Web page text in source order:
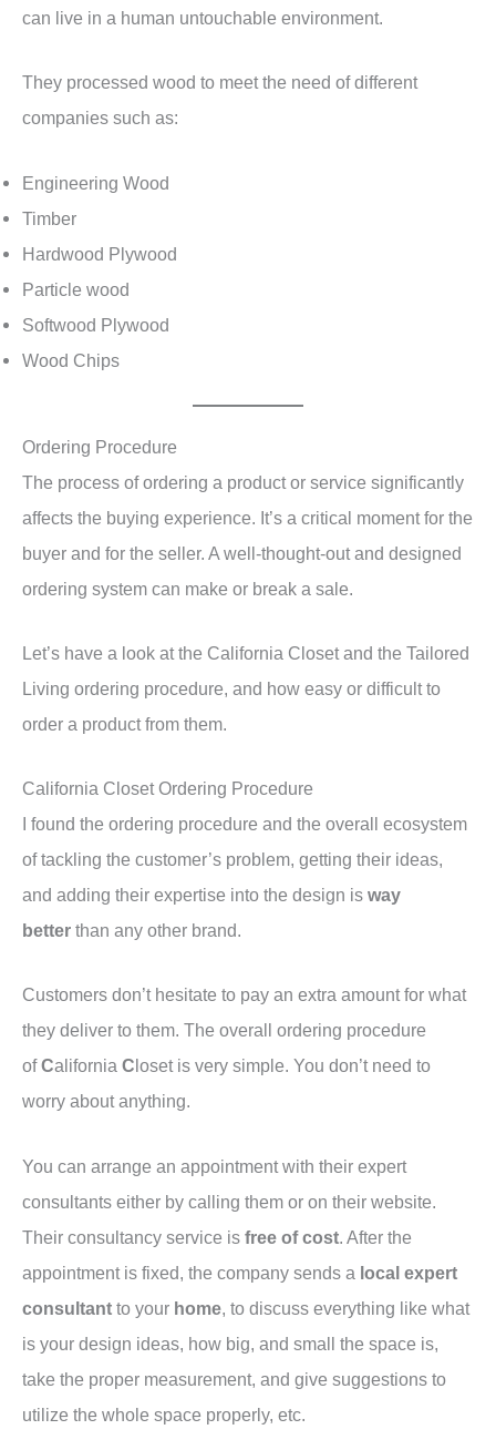
can live in a human untouchable environment.
They processed wood to meet the need of different
companies such as:
Engineering Wood
Timber
Hardwood Plywood
Particle wood
Softwood Plywood
Wood Chips
Ordering Procedure
The process of ordering a product or service significantly
affects the buying experience. It’s a critical moment for the
buyer and for the seller. A well-thought-out and designed
ordering system can make or break a sale.
Let’s have a look at the California Closet and the Tailored
Living ordering procedure, and how easy or difficult to
order a product from them.
California Closet Ordering Procedure
I found the ordering procedure and the overall ecosystem
of tackling the customer’s problem, getting their ideas,
and adding their expertise into the design is way
better than any other brand.
Customers don’t hesitate to pay an extra amount for what
they deliver to them. The overall ordering procedure
ofCalifornia C loset is very simple. You don’t need to
worry about anything.
You can arrange an appointment with their expert
consultants either by calling them or on their website.
Their consultancy service is free of cost . After the
appointment is fixed, the company sends a local expert
consultant to your home , to discuss everything like what
is your design ideas, how big, and small the space is,
take the proper measurement, and give suggestions to
utilize the whole space properly, etc.